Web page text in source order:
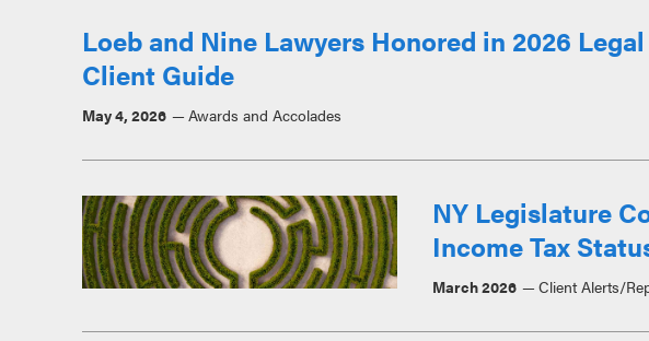
Loeb and Nine Lawyers Honored in 2026
Client Guide
May 4, 2026 Awards and Accolades
NY Legislature
Income Tax
March 2026 Client Alerts/